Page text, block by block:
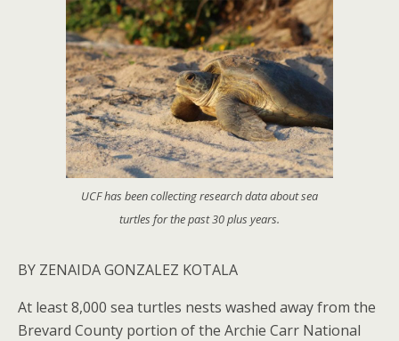
UCF has been collecting research data about sea
turtles for the past 30 plus years.
BY ZENAIDA GONZALEZ KOTALA
At least 8,000 sea turtles nests washed away from the
Brevard County portion of the Archie Carr National